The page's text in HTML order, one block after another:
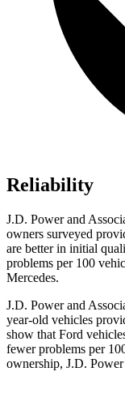
Reliability
J.D. Power and
owners surveyed
are better in initial
problems per 100
Mercedes.
J.D. Power and
year-old vehicles
show that Ford
fewer problems per
ownership, J.D.